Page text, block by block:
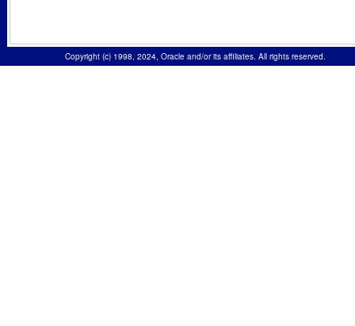
Copyright (c) 1998, 2024, Oracle and/or its affiliates. All rights reserved.